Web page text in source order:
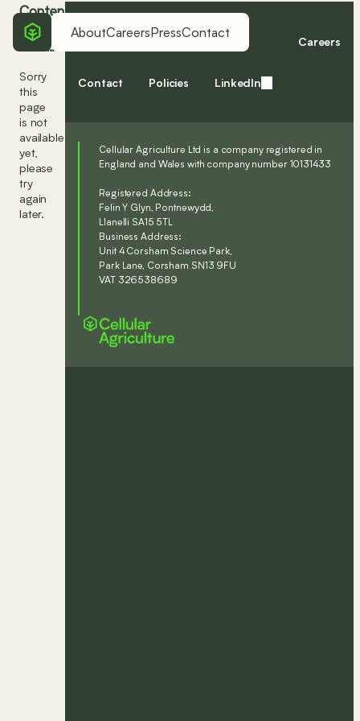
AboutCareersPressContact
Content
coming
soon...
Sorry
this
page
is not
available
yet,
please
try
again
later.
Home About Press Careers
Contact Policies LinkedIn
Cellular Agriculture Ltd is a company registered in
England and Wales with company number 10131433
Registered Address:
Felin Y Glyn, Pontnewydd,
Llanelli SA15 5TL
Business Address:
Unit 4 Corsham Science Park,
Park Lane, Corsham SN13 9FU
VAT 326538689